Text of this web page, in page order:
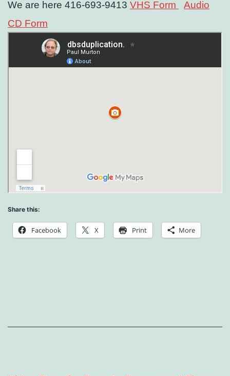
We are here 416-693-9413 VHS Form
Audio
CD Form
Share this:
Facebook X Print More